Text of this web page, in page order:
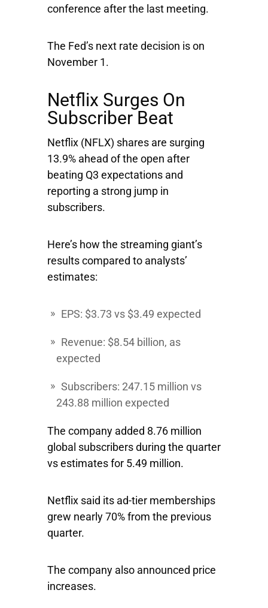
conference after the last meeting.
The Fed’s next rate decision is on
November 1.
Netflix Surges On
Subscriber Beat
Netflix (NFLX) shares are surging
13.9% ahead of the open after
beating Q3 expectations and
reporting a strong jump in
subscribers.
Here’s how the streaming giant’s
results compared to analysts’
estimates:
EPS: $3.73 vs $3.49 expected
Revenue: $8.54 billion, as
expected
Subscribers: 247.15 million vs
243.88 million expected
The company added 8.76 million
global subscribers during the quarter
vs estimates for 5.49 million.
Netflix said its ad-tier memberships
grew nearly 70% from the previous
quarter.
The company also announced price
increases.